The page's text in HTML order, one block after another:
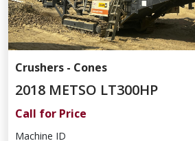
Crushers - Cones
2018 METSO LT300HP
Call for Price
Machine ID